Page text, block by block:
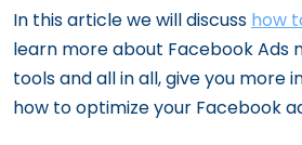
In this article we will discuss how
learn more about Facebook Ads
tools and all in all, give you more
how to optimize your Facebook